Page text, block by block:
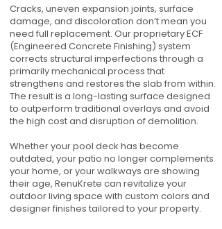
Cracks, uneven expansion joints, surface
damage, and discoloration don’t mean you
need full replacement. Our proprietary ECF
(Engineered Concrete Finishing) system
corrects structural imperfections through a
primarily mechanical process that
strengthens and restores the slab from within.
The result is a long-lasting surface designed
to outperform traditional overlays and avoid
the high cost and disruption of demolition.
Whether your pool deck has become
outdated, your patio no longer complements
your home, or your walkways are showing
their age, RenuKrete can revitalize your
outdoor living space with custom colors and
designer finishes tailored to your property.